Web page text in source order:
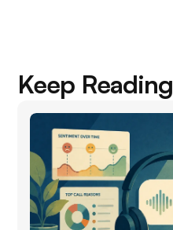
Keep Reading